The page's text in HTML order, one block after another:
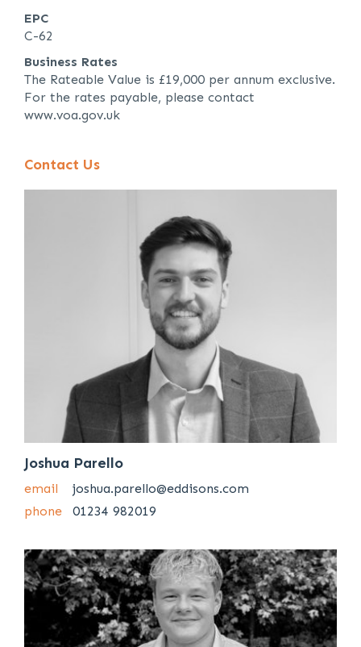
EPC
C-62
Business Rates
The Rateable Value is £19,000 per annum exclusive.
For the rates payable, please contact
www.voa.gov.uk
Contact Us
Joshua Parello
email
joshua.parello@eddisons.com
phone
01234 982019